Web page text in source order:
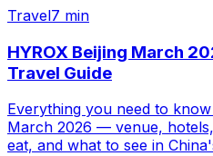
Travel7 min
HYROX Beijing March
Travel Guide
Everything you need to
March 2026 — venue,
eat, and what to see in